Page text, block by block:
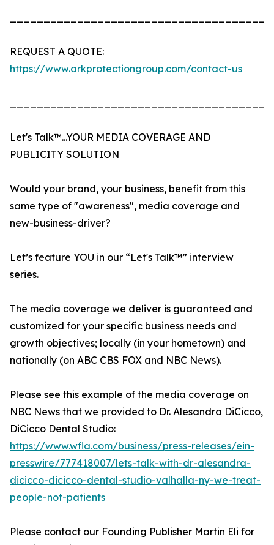
REQUEST A QUOTE:
https://www.arkprotectiongroup.com/contact-us
Let's Talk™...YOUR MEDIA COVERAGE AND
PUBLICITY SOLUTION
Would your brand, your business, benefit from this
same type of "awareness", media coverage and
new-business-driver?
Let’s feature YOU in our “Let's Talk™” interview
series.
The media coverage we deliver is guaranteed and
customized for your specific business needs and
growth objectives; locally (in your hometown) and
nationally (on ABC CBS FOX and NBC News).
Please see this example of the media coverage on
NBC News that we provided to Dr. Alesandra DiCicco,
DiCicco Dental Studio:
https://www.wfla.com/business/press-releases/ein-
presswire/777418007/lets-talk-with-dr-alesandra-
dicicco-dicicco-dental-studio-valhalla-ny-we-treat-
people-not-patients
Please contact our Founding Publisher Martin Eli for